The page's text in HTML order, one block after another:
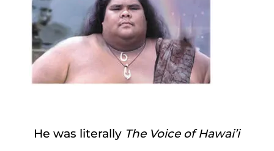
He was literally The Voice of Hawai’i